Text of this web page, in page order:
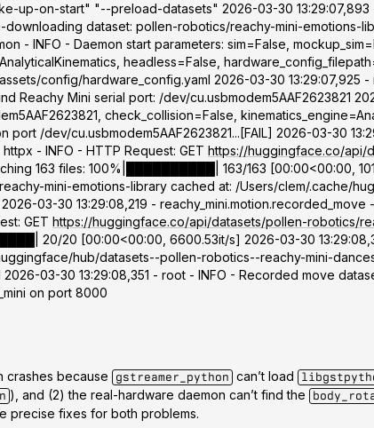
on-start" "--preload-datasets" 2026-03-30 13:29:07,893 -
downloading dataset: pollen-robotics/reachy-mini-emotions-
- INFO - Daemon start parameters: sim=False,
headless=False,
config/hardware_config.yaml 2026-03-30 13:29:07,925 -
Reachy Mini serial port: /dev/cu.usbmodem5AAF2623821
check_collision=False,
/dev/cu.usbmodem5AAF2623821...[FAIL] 2026-03-30
- INFO - HTTP Request: GET https://huggingface.co/api/
163 files: 100%|██████████| 163/163 [00:00<00:00,
mini-emotions-library cached at: /Users/clem/.cache/
03-30 13:29:08,219 -
GET https://huggingface.co/api/datasets/pollen-robotics/
20/20 [00:00<00:00, 6600.53it/s] 2026-03-30
hub/datasets--pollen-robotics--reachy-mini-
03-30 13:29:08,351 - root - INFO - Recorded move
on port 8000
crashes because gstreamer_python can’t load
), and (2) the real-hardware daemon can’t find the
precise fixes for both problems.